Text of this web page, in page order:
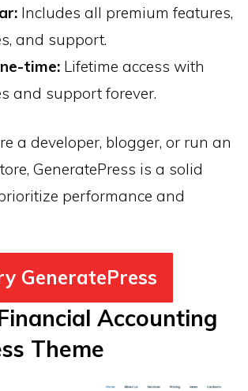
Includes all premium features,
and support.
time: Lifetime access with
and support forever.
a developer, blogger, or run an
GeneratePress is a solid
performance and
GeneratePress
Accounting
Theme